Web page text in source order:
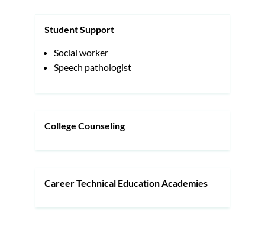
Student Support
Social worker
Speech pathologist
College Counseling
Career Technical Education Academies